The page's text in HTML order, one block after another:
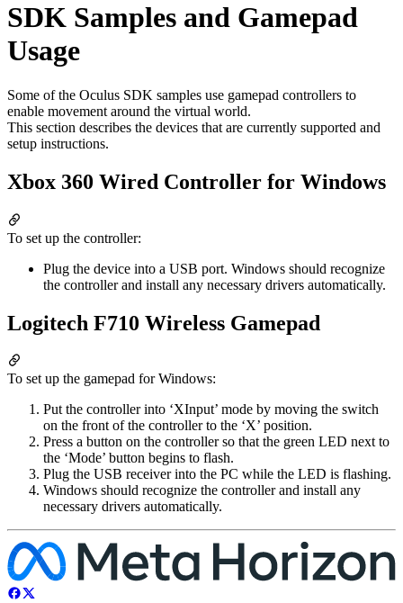
SDK Samples and Gamepad
Usage
Some of the Oculus SDK samples use gamepad controllers to
enable movement around the virtual world.
This section describes the devices that are currently supported and
setup instructions.
Xbox 360 Wired Controller for Windows
To set up the controller:
Plug the device into a USB port. Windows should recognize
the controller and install any necessary drivers automatically.
Logitech F710 Wireless Gamepad
To set up the gamepad for Windows:
Put the controller into ‘XInput’ mode by moving the switch
on the front of the controller to the ‘X’ position.
Press a button on the controller so that the green LED next to
the ‘Mode’ button begins to flash.
Plug the USB receiver into the PC while the LED is flashing.
Windows should recognize the controller and install any
necessary drivers automatically.